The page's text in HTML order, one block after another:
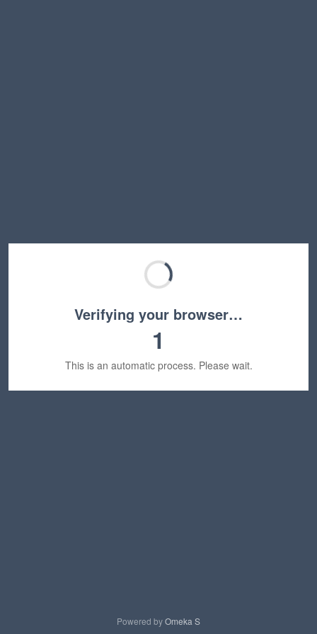
Verifying your browser…
1
This is an automatic process. Please wait.
Powered byOmeka S